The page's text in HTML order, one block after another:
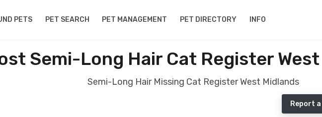
PETS PET SEARCH PET MANAGEMENT PET DIRECTORY INFO
Semi-Long Hair Cat Register
Semi-Long Hair Missing Cat Register West Midlands
Report